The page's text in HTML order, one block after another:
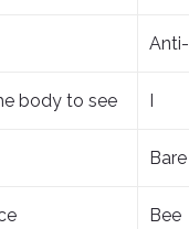
Anti-
body to see I
Bare
Bee